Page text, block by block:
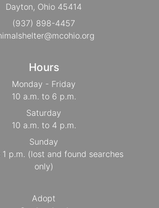
Dayton, Ohio 45414
(937) 898-4457
Hours
Monday - Friday
10 a.m. to 6 p.m.
Saturday
10 a.m. to 4 p.m.
Sunday
1 p.m. (lost and found searches
only)
Adopt